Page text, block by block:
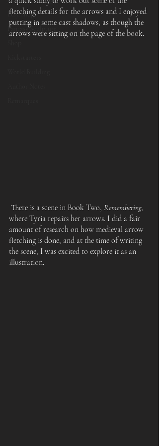
Etsy Shop
Fantasy Sculpture
fletching details for the arrows and I enjoyed
putting in some cast shadows, as though the
arrows were sitting on the page of the book.
There is a scene in Book Two, Remembering,
where Tyria repairs her arrows. I did a fair
amount of research on how medieval arrow
fletching is done, and at the time of writing
the scene, I was excited to explore it as an
illustration.